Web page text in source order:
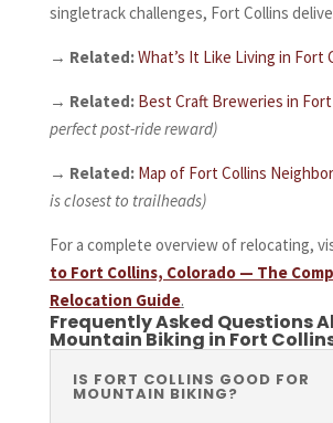
singletrack challenges, Fort Collins
→ Related:What’s It Like Living in Fort
→ Related: Best Craft Breweries in
perfect post-ride reward)
→ Related: Map of Fort Collins
is closest to trailheads)
For a complete overview of relocating,
to Fort Collins, Colorado — The
Relocation Guide.
Frequently Asked Questions
Mountain Biking in Fort
IS FORT COLLINS GOOD FOR
MOUNTAIN BIKING?